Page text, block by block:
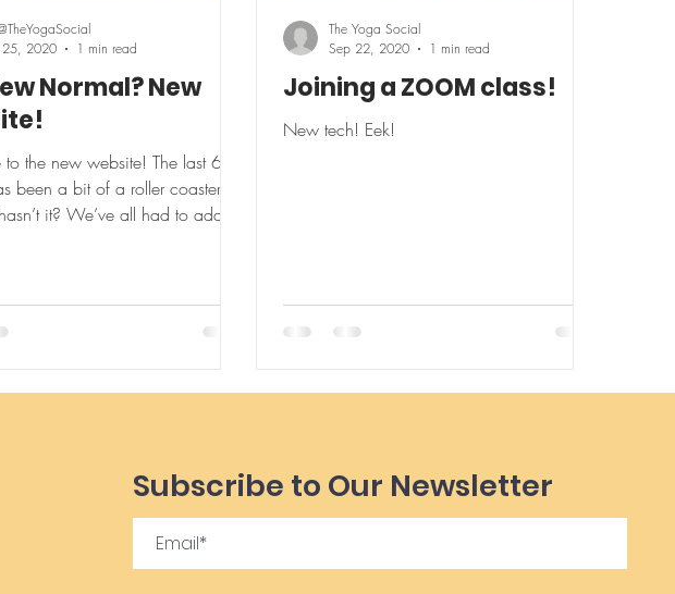
Normal? New
the new website! The last 6
been a bit of a roller coaster for
all had to adapt
25, 2020
1 min read
Joining a ZOOM class!
New tech! Eek!
The Yoga Social
Sep 22, 2020
1 min read
Subscribe to Our Newsletter